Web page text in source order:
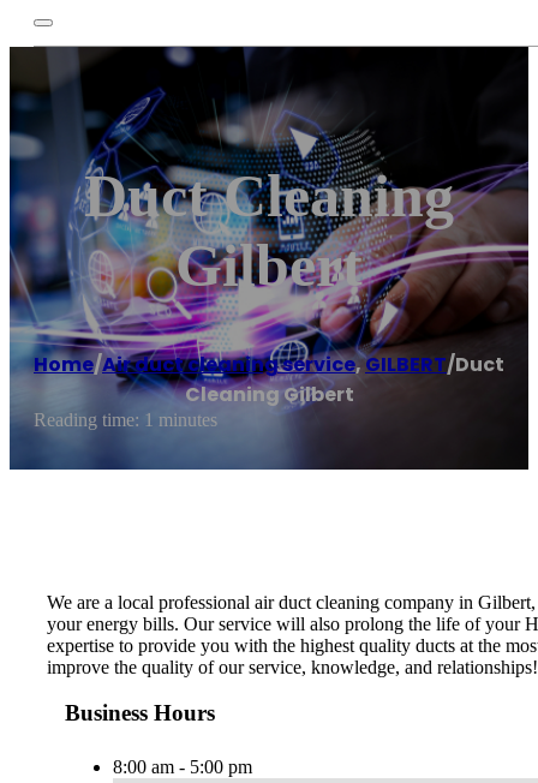
Duct Cleaning
Gilbert
Home/Air duct cleaning service,GILBERT/Duct
Cleaning Gilbert
Reading time: 1 minutes
We are a local professional air duct cleaning company in
your energy bills. Our service will also prolong the life of your
expertise to provide you with the highest quality ducts at the
improve the quality of our service, knowledge, and
Business Hours
8:00 am - 5:00 pm